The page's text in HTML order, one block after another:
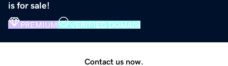
is for sale!
PREMIUM VERIFIED DOMAIN
Contact us now.